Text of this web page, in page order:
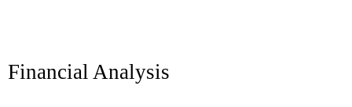
Financial Analysis